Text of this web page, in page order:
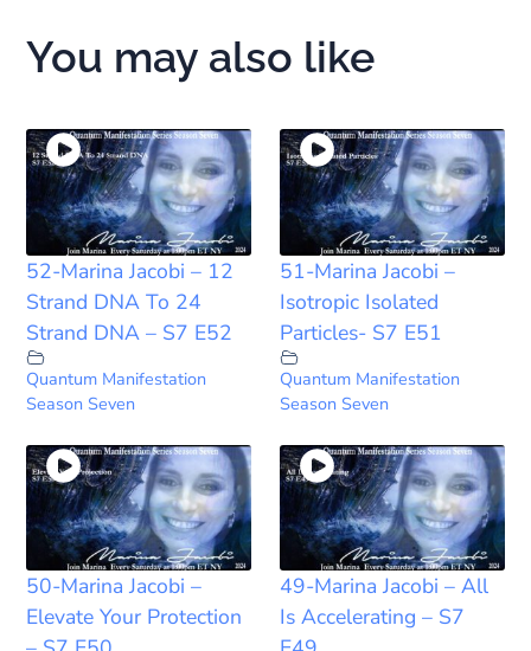
You may also like
52-Marina Jacobi – 12
Strand DNA To 24
Strand DNA – S7 E52
Quantum Manifestation
Season Seven
51-Marina Jacobi –
Isotropic Isolated
Particles- S7 E51
Quantum Manifestation
Season Seven
50-Marina Jacobi –
Elevate Your Protection
49-Marina Jacobi – All
Is Accelerating – S7